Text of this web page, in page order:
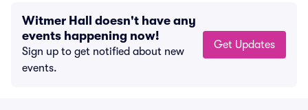
Witmer Hall doesn't have any
events happening now!
Sign up to get notified about new
events.
Get Updates